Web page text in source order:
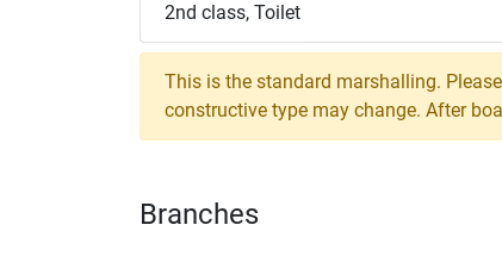
2nd class, Toilet
This is the standard marshalling.
constructive type may change. After
Branches